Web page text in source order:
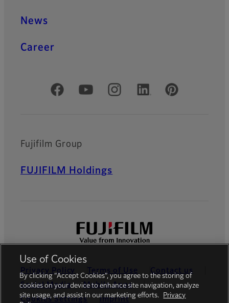
News
Career
Official Social Media Accounts
Fujifilm Group
FUJIFILM Holdings
Privacy Policy Terms of Use
Contact us
Social Media
Mobile Apps
Cookies Settings
Imprint
Use of Cookies
By clicking “Accept Cookies”, you agree to the storing of
cookies on your device to enhance site navigation, analyze
site usage, and assist in our marketing efforts.
Privacy